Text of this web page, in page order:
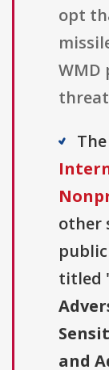
opt
WMD
The
other
titled
and